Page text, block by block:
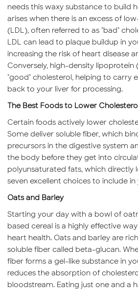
needs this waxy substance to build
arises when there is an excess of
(LDL), often referred to as "bad"
LDL can lead to plaque buildup in
increasing the risk of heart disease
Conversely, high-density lipoprotein
"good" cholesterol, helping to carry
back to your liver for processing.
The Best Foods to Lower
Certain foods actively lower
Some deliver soluble fiber, which
precursors in the digestive system
the body before they get into
polyunsaturated fats, which directly
seven excellent choices to include
Oats and Barley
Starting your day with a bowl of
based cereal is a highly effective
heart health. Oats and barley are
soluble fiber called beta-glucan.
fiber forms a gel-like substance in
reduces the absorption of
bloodstream. Eating just one and a